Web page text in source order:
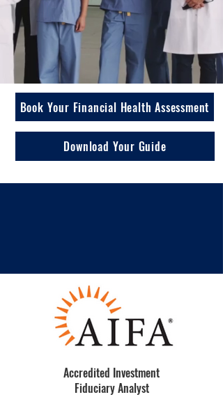
Real estate investing guidance built
around the reality of a medical career:
high taxes, limited time, and zero room
for guesswork
Book Your Financial Health Assessment
Download Your Guide
Accredited Investment
Fiduciary Analyst